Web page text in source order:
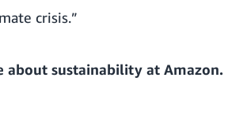
crisis.”
about sustainability at Amazon.